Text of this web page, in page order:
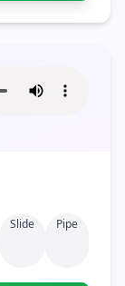
Slide Pipe